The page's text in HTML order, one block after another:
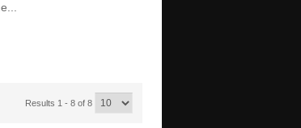
Results 1 - 8 of 8